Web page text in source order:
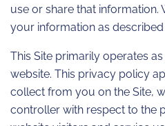
use or share that information.
your information as
This Site primarily operates
website. This privacy policy
collect from you on the Site,
controller with respect to the